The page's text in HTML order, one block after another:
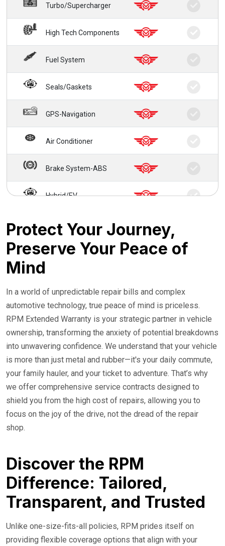
Turbo/Supercharger
High Tech Components
Fuel System
Seals/Gaskets
GPS-Navigation
Air Conditioner
Brake System-ABS
Hybrid/EV
24/7 Roadside Service
Protect Your Journey,
Preserve Your Peace of
Mind
In a world of unpredictable repair bills and complex
automotive technology, true peace of mind is priceless.
RPM Extended Warranty is your strategic partner in vehicle
ownership, transforming the anxiety of potential breakdowns
into unwavering confidence. We understand that your vehicle
is more than just metal and rubber—it's your daily commute,
your family hauler, and your ticket to adventure. That’s why
we offer comprehensive service contracts designed to
shield you from the high cost of repairs, allowing you to
focus on the joy of the drive, not the dread of the repair
shop.
Discover the RPM
Difference: Tailored,
Transparent, and Trusted
Unlike one-size-fits-all policies, RPM prides itself on
providing flexible coverage options that align with your